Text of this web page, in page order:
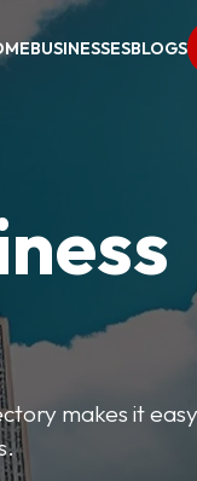
BUSINESSESBLOGS
makes it